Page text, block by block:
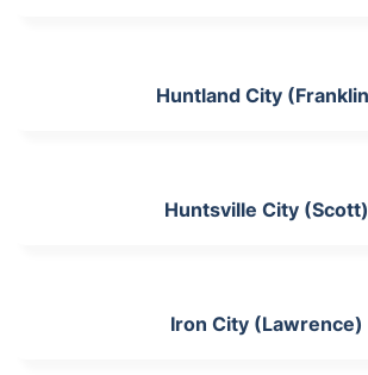
Huntland City
Huntsville City (Scott)
Iron City (Lawrence)